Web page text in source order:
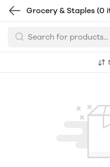
Grocery & Staples (0